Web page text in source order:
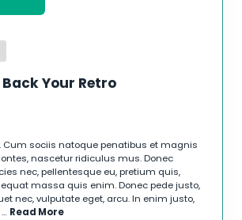
Your Retro
Cum sociis natoque penatibus et magnis
nascetur ridiculus mus. Donec
nec, pellentesque eu, pretium quis,
massa quis enim. Donec pede justo,
nec, vulputate eget, arcu. In enim justo,
Read More